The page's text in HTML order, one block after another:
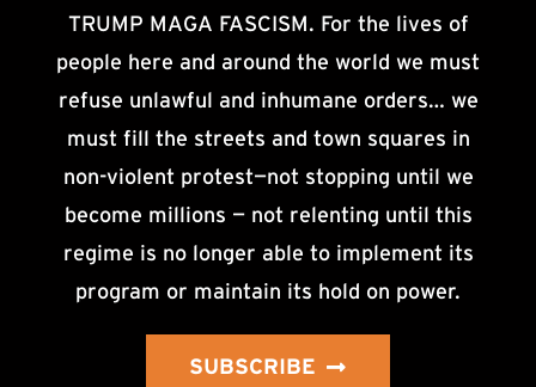
TRUMP MAGA FASCISM. For the lives of
people here and around the world we must
refuse unlawful and inhumane orders… we
must fill the streets and town squares in
non-violent protest—not stopping until we
become millions — not relenting until this
regime is no longer able to implement its
program or maintain its hold on power.
SUBSCRIBE